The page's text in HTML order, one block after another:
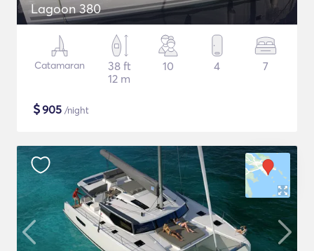
Lagoon 380
Catamaran
38 ft
12 m
10 4 7
$905 /night